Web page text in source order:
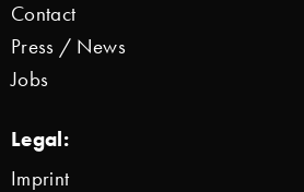
Contact
Press / News
Jobs
Legal:
Imprint